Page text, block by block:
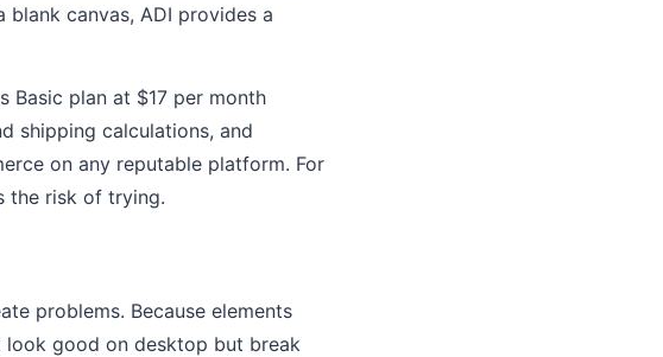
canvas, ADI provides a
Basic plan at $17 per month
shipping calculations, and
on any reputable platform. For
the risk of trying.
problems. Because elements
good on desktop but break